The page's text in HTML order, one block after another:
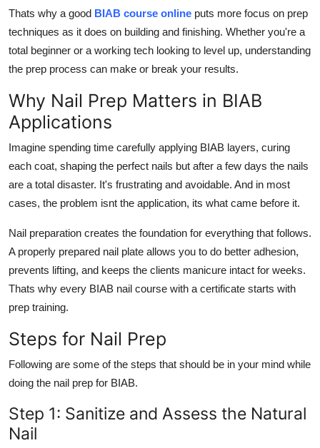
Thats why a good BIAB course online puts more focus on prep
techniques as it does on building and finishing. Whether you're a
total beginner or a working tech looking to level up, understanding
the prep process can make or break your results.
Why Nail Prep Matters in BIAB
Applications
Imagine spending time carefully applying BIAB layers, curing
each coat, shaping the perfect nails but after a few days the nails
are a total disaster. It's frustrating and avoidable. And in most
cases, the problem isnt the application, its what came before it.
Nail preparation creates the foundation for everything that follows.
A properly prepared nail plate allows you to do better adhesion,
prevents lifting, and keeps the clients manicure intact for weeks.
Thats why every BIAB nail course with a certificate starts with
prep training.
Steps for Nail Prep
Following are some of the steps that should be in your mind while
doing the nail prep for BIAB.
Step 1: Sanitize and Assess the Natural
Nail